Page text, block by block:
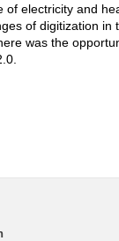
of electricity and
of digitization in
was the